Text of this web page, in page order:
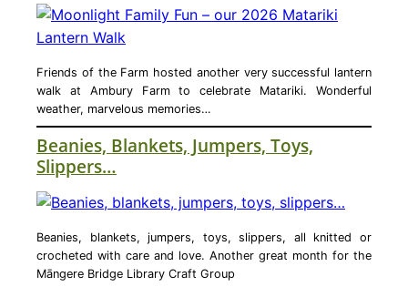
Friends of the Farm hosted another very successful lantern
walk at Ambury Farm to celebrate Matariki. Wonderful
weather, marvelous memories…
Beanies, Blankets, Jumpers, Toys,
Slippers…
Beanies, blankets, jumpers, toys, slippers, all knitted or
crocheted with care and love. Another great month for the
Māngere Bridge Library Craft Group